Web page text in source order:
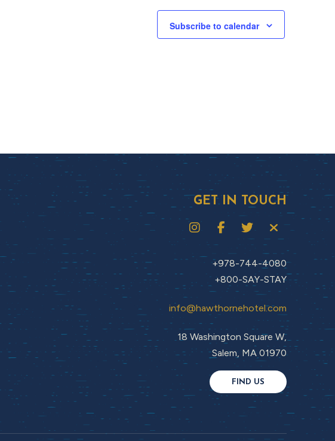
Subscribe to calendar
GET IN TOUCH
+978-744-4080
+800-SAY-STAY
info@hawthornehotel.com
18 Washington Square W,
Salem, MA 01970
FIND US